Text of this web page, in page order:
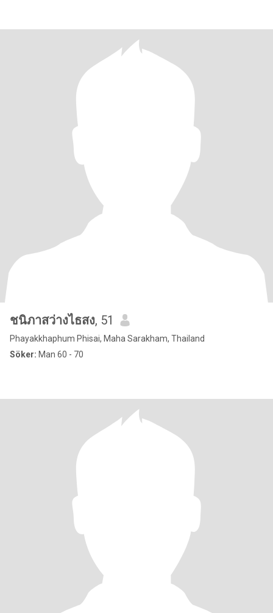
ชนิภาสว่างไธสง, 51
Phayakkhaphum Phisai, Maha Sarakham, Thailand
Söker: Man 60 - 70